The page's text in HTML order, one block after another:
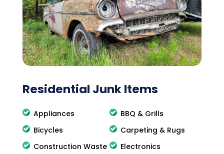
Residential Junk Items
Appliances
BBQ & Grills
Bicycles
Carpeting & Rugs
Construction Waste
Electronics